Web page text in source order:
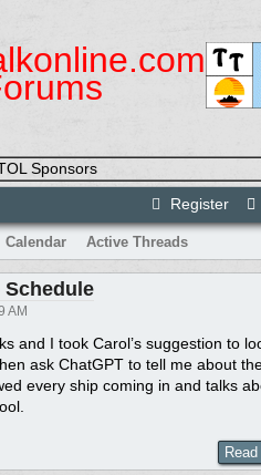
Sponsors
Register
Calendar Active Threads
Schedule
AM
and I took Carol’s suggestion to
ask ChatGPT to tell me about
every ship coming in and talks